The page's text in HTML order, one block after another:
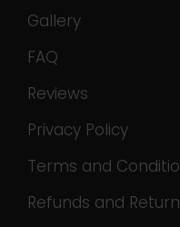
Gallery
FAQ
Reviews
Privacy Policy
Terms and
Refunds and